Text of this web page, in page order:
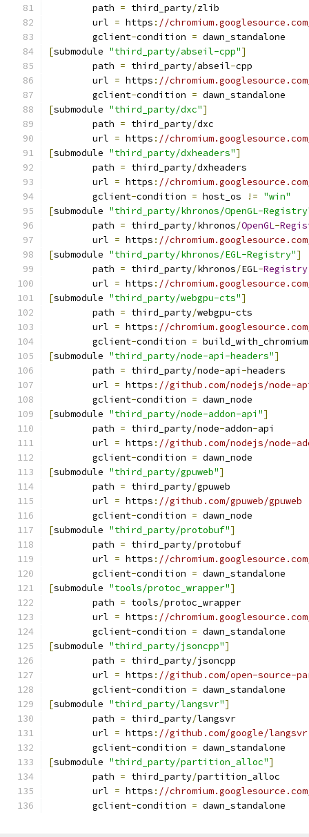
	path
= third_party/zlib
	url
= https : //
	gclient
-condition = dawn_standalone
[submodule "third_party/abseil-cpp"]
	path
= third_party/abseil-cpp
	url
= https : //
	gclient
-condition = dawn_standalone
[submodule "third_party/dxc"]
	path
= third_party/dxc
	url
= https : //
[submodule "third_party/dxheaders"]
	path
= third_party/dxheaders
	url
= https : //
	gclient
-condition = host_os != "win"
[submodule "third_party/khronos/OpenGL-
	path
= third_party/khronos/OpenGL-
	url
= https : //
[submodule "third_party/khronos/EGL-Registry"]
	path
= third_party/khronos/EGL-Registry
	url
= https : //
[submodule "third_party/webgpu-cts"]
	path
= third_party/webgpu-cts
	url
= https : //
	gclient
-condition = build_with_chromium
[submodule "third_party/node-api-headers"]
	path
= third_party/node-api -headers
	url
= https : //github.com/nodejs/node-
	gclient
-condition = dawn_node
[submodule "third_party/node-addon-api"]
	path
= third_party/node-addon-api
	url
= https : //github.com/nodejs/node-
	gclient
-condition = dawn_node
[submodule "third_party/gpuweb"]
	path
= third_party/gpuweb
	url
= https : //github.com/gpuweb/gpuweb
	gclient
-condition = dawn_node
[submodule "third_party/protobuf"]
	path
= third_party/protobuf
	url
= https : //
	gclient
-condition = dawn_standalone
[submodule "tools/protoc_wrapper"]
	path
= tools/protoc_wrapper
	url
= https : //
	gclient
-condition = dawn_standalone
[submodule "third_party/jsoncpp"]
	path
= third_party/jsoncpp
	url
= https : //github.com/open-source-
	gclient
-condition = dawn_standalone
[submodule "third_party/langsvr"]
	path
= third_party/langsvr
	url
= https : //github.com/google/langsvr
	gclient
-condition = dawn_standalone
[submodule "third_party/partition_alloc"]
	path
= third_party/partition_alloc
	url
= https : //
	gclient
-condition = dawn_standalone